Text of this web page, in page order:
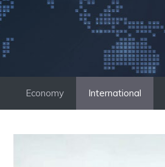
Economy International